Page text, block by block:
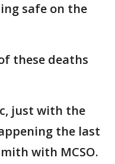
safe on the
these deaths
just with the
the last
with MCSO.